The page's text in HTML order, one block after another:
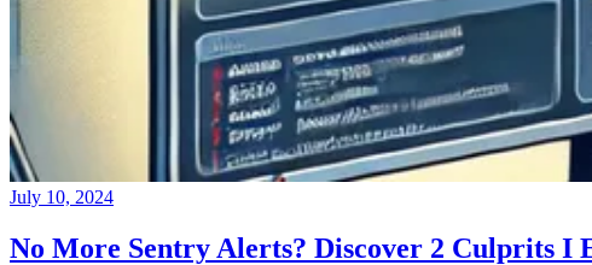
July 10, 2024
No More Sentry Alerts? Discover 2 Culprits I